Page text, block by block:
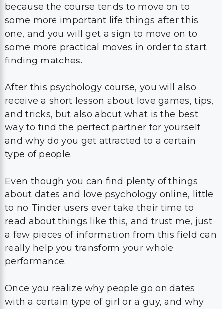
because the course tends to move on to
some more important life things after this
one, and you will get a sign to move on to
some more practical moves in order to start
finding matches.
After this psychology course, you will also
receive a short lesson about love games, tips,
and tricks, but also about what is the best
way to find the perfect partner for yourself
and why do you get attracted to a certain
type of people.
Even though you can find plenty of things
about dates and love psychology online, little
to no Tinder users ever take their time to
read about things like this, and trust me, just
a few pieces of information from this field can
really help you transform your whole
performance.
Once you realize why people go on dates
with a certain type of girl or a guy, and why